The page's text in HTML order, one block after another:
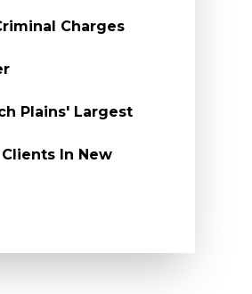
Charges
Plains' Largest
In New